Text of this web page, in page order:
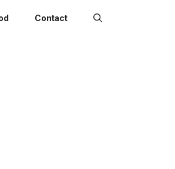
Contact